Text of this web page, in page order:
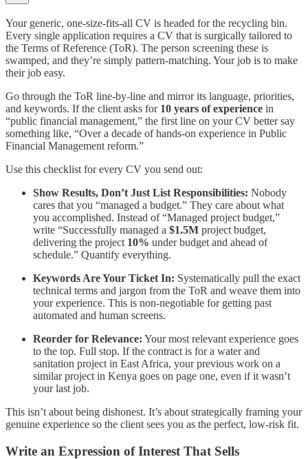
Your generic, one-size-fits-all CV is headed for the recycling bin.
Every single application requires a CV that is surgically tailored to
the Terms of Reference (ToR). The person screening these is
swamped, and they’re simply pattern-matching. Your job is to make
their job easy.
Go through the ToR line-by-line and mirror its language, priorities,
and keywords. If the client asks for 10 years of experience in
“public financial management,” the first line on your CV better say
something like, “Over a decade of hands-on experience in Public
Financial Management reform.”
Use this checklist for every CV you send out:
Show Results, Don’t Just List Responsibilities: Nobody
cares that you “managed a budget.” They care about what
you accomplished. Instead of “Managed project budget,”
write “Successfully managed a $1.5M project budget,
delivering the project 10% under budget and ahead of
schedule.” Quantify everything.
Keywords Are Your Ticket In: Systematically pull the exact
technical terms and jargon from the ToR and weave them into
your experience. This is non-negotiable for getting past
automated and human screens.
Reorder for Relevance: Your most relevant experience goes
to the top. Full stop. If the contract is for a water and
sanitation project in East Africa, your previous work on a
similar project in Kenya goes on page one, even if it wasn’t
your last job.
This isn’t about being dishonest. It’s about strategically framing your
genuine experience so the client sees you as the perfect, low-risk fit.
Write an Expression of Interest That Sells